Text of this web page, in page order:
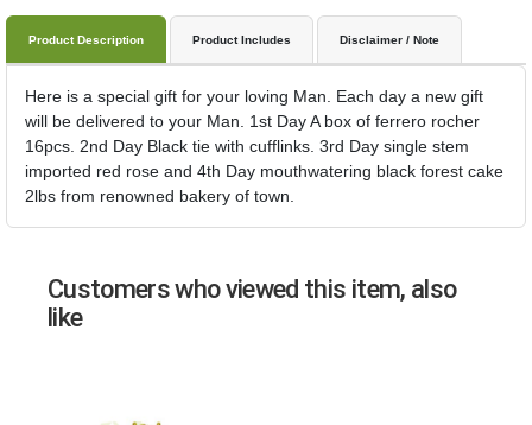
Product Description Product Includes Disclaimer / Note
Here is a special gift for your loving Man. Each day a new gift
will be delivered to your Man. 1st Day A box of ferrero rocher
16pcs. 2nd Day Black tie with cufflinks. 3rd Day single stem
imported red rose and 4th Day mouthwatering black forest cake
2lbs from renowned bakery of town.
Customers who viewed this item, also
like